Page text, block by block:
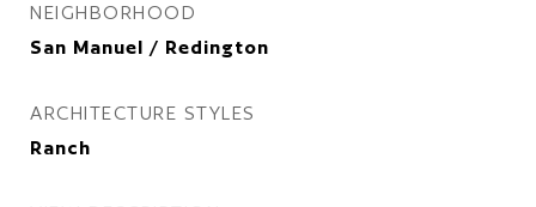
NEIGHBORHOOD
San Manuel / Redington
ARCHITECTURE STYLES
Ranch